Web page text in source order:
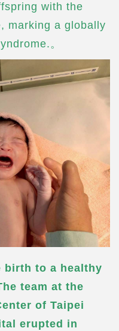
with the
marking a globally
。
birth to a healthy
team at the
of Taipei
erupted in